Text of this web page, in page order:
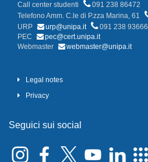
Call center studenti
091 238 86472
Telefono Amm. C.le di P.zza Marina, 61
URP
urp@unipa.it
091 238 93666
PEC
pec@cert.unipa.it
Webmaster
webmaster@unipa.it
Legal notes
Privacy
Seguici sui social